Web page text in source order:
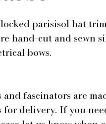
parisisol hat
hand-cut and sewn
bows.
fascinators are
for delivery. If you